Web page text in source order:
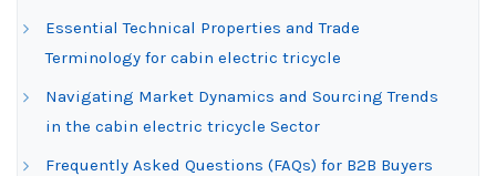
Essential Technical Properties and Trade
Terminology for cabin electric tricycle
Navigating Market Dynamics and Sourcing Trends
in the cabin electric tricycle Sector
Frequently Asked Questions (FAQs) for B2B Buyers